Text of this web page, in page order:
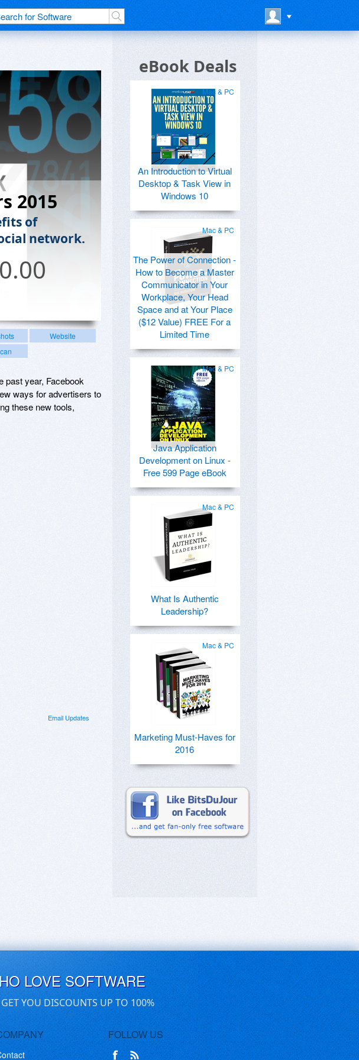
2015
of
network.
0.00
Website
past year, Facebook
ways for advertisers to
these new tools,
Email Updates
eBook Deals
Mac & PC
An Introduction to Virtual
Desktop & Task View in
Windows 10
Mac & PC
The Power of Connection -
How to Become a Master
Communicator in Your
Workplace, Your Head
Space and at Your Place
($12 Value) FREE For a
Limited Time
Mac & PC
Java Application
Development on Linux -
Free 599 Page eBook
Mac & PC
What Is Authentic
Leadership?
Mac & PC
Marketing Must-Haves for
2016
LOVE SOFTWARE
YOU DISCOUNTS UP TO 100%
FOLLOW US